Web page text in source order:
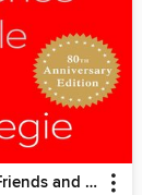
How to Win Friends and Influence People